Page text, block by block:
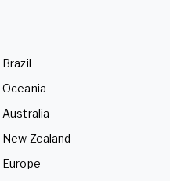
Brazil
Oceania
Australia
New Zealand
Europe